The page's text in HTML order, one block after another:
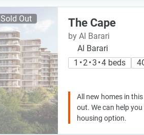
Sold Out The Cape
by Al Barari
Al Barari
1 • 2 • 3 • 4 beds
All new homes in
out. We can help
housing option.